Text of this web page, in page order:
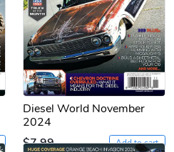
Diesel World November
2024
$7.99
Add to cart